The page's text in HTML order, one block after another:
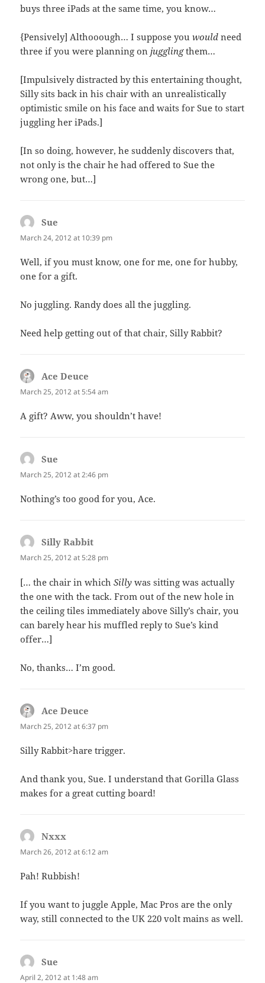
buys three iPads at the same time, you know…
{Pensively] Althooough… I suppose youwould need
three if you were planning on jugglingthem…
[Impulsively distracted by this entertaining thought,
Silly sits back in his chair with an unrealistically
optimistic smile on his face and waits for Sue to start
juggling her iPads.]
[In so doing, however, he suddenly discovers that,
not only is the chair he had offered to Sue the
wrong one, but…]
Sue
March 24, 2012 at 10:39 pm
Well, if you must know, one for me, one for hubby,
one for a gift.
No juggling. Randy does all the juggling.
Need help getting out of that chair, Silly Rabbit?
Ace Deuce
March 25, 2012 at 5:54 am
A gift? Aww, you shouldn’t have!
Sue
March 25, 2012 at 2:46 pm
Nothing’s too good for you, Ace.
Silly Rabbit
March 25, 2012 at 5:28 pm
[… the chair in whichSilly was sitting was actually
the one with the tack. From out of the new hole in
the ceiling tiles immediately above Silly’s chair, you
can barely hear his muffled reply to Sue’s kind
offer…]
No, thanks… I’m good.
Ace Deuce
March 25, 2012 at 6:37 pm
Silly Rabbit>hare trigger.
And thank you, Sue. I understand that Gorilla Glass
makes for a great cutting board!
Nxxx
March 26, 2012 at 6:12 am
Pah! Rubbish!
If you want to juggle Apple, Mac Pros are the only
way, still connected to the UK 220 volt mains as well.
Sue
April 2, 2012 at 1:48 am